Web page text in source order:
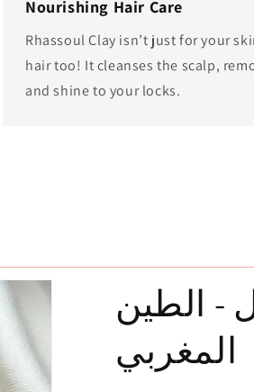
Nourishing Hair Care
Rhassoul Clay isn’t just for your
hair too! It cleanses the scalp,
and shine to your locks.
- الطين
المغربي